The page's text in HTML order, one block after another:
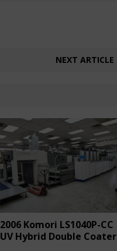
NEXT ARTICLE
2006 Komori LS1040P-CC
UV Hybrid Double Coater